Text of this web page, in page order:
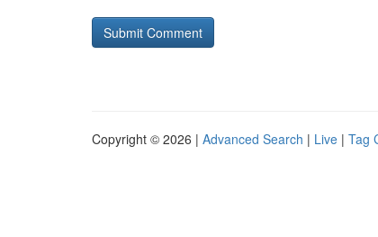
Copyright © 2026 | Advanced Search | Live | Tag